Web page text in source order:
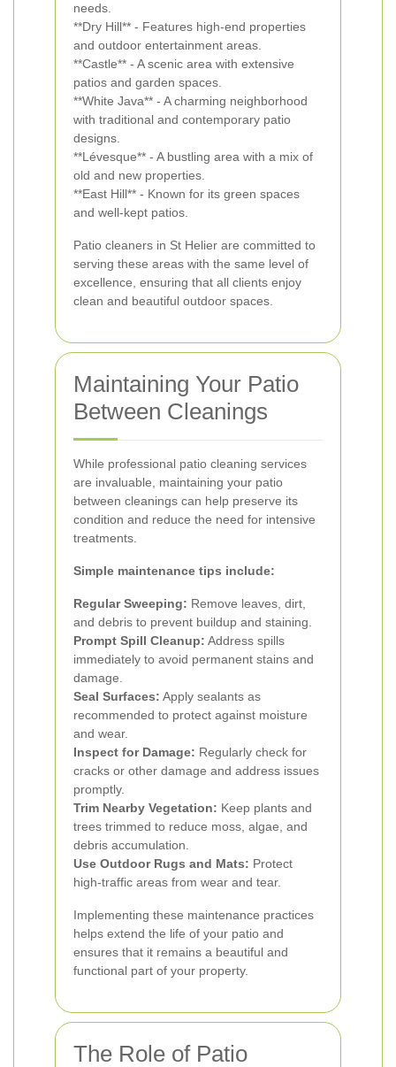
needs.
**Dry Hill** - Features high-end properties
and outdoor entertainment areas.
**Castle** - A scenic area with extensive
patios and garden spaces.
**White Java** - A charming neighborhood
with traditional and contemporary patio
designs.
**Lévesque** - A bustling area with a mix of
old and new properties.
**East Hill** - Known for its green spaces
and well-kept patios.
Patio cleaners in St Helier are committed to
serving these areas with the same level of
excellence, ensuring that all clients enjoy
clean and beautiful outdoor spaces.
Maintaining Your Patio
Between Cleanings
While professional patio cleaning services
are invaluable, maintaining your patio
between cleanings can help preserve its
condition and reduce the need for intensive
treatments.
Simple maintenance tips include:
Regular Sweeping: Remove leaves, dirt,
and debris to prevent buildup and staining.
Prompt Spill Cleanup: Address spills
immediately to avoid permanent stains and
damage.
Seal Surfaces: Apply sealants as
recommended to protect against moisture
and wear.
Inspect for Damage: Regularly check for
cracks or other damage and address issues
promptly.
Trim Nearby Vegetation: Keep plants and
trees trimmed to reduce moss, algae, and
debris accumulation.
Use Outdoor Rugs and Mats: Protect
high-traffic areas from wear and tear.
Implementing these maintenance practices
helps extend the life of your patio and
ensures that it remains a beautiful and
functional part of your property.
The Role of Patio